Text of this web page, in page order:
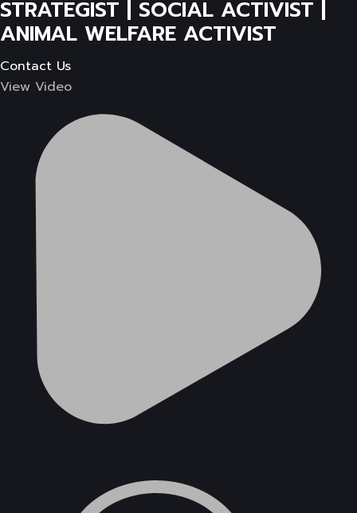
STRATEGIST | SOCIAL ACTIVIST |
ANIMAL WELFARE ACTIVIST
Contact Us
View Video